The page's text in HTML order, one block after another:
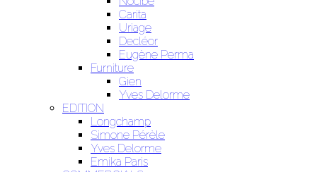
Carita
Uriage
Decléor
Eugène Perma
Furniture
Gien
Yves Delorme
EDITION
Longchamp
Simone Pérèle
Yves Delorme
Emika Paris